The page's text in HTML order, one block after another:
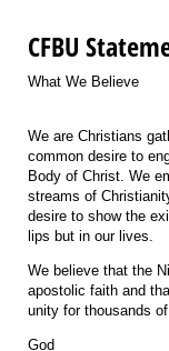
CFBU
What We Believe
We are Christians
common desire to
Body of Christ. We
streams of
desire to show the
lips but in our lives.
We believe that the
apostolic faith and
unity for thousands of
God